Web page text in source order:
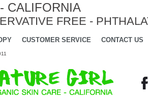
CALIFORNIA
FREE -
CUSTOMER SERVICE CONTACT US